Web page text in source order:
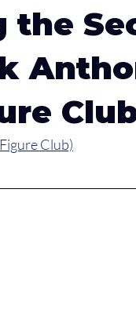
the
Club)